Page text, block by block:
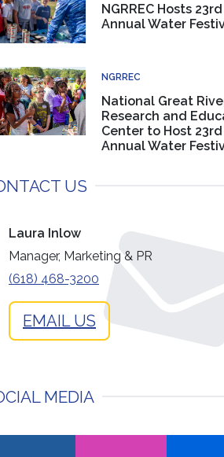
NGRREC Hosts 23rd
Annual Water
NGRREC
National Great
Research and
Center to Host 23rd
Annual Water
US
Laura Inlow
Manager, Marketing & PR
(618) 468-3200
EMAIL US
MEDIA